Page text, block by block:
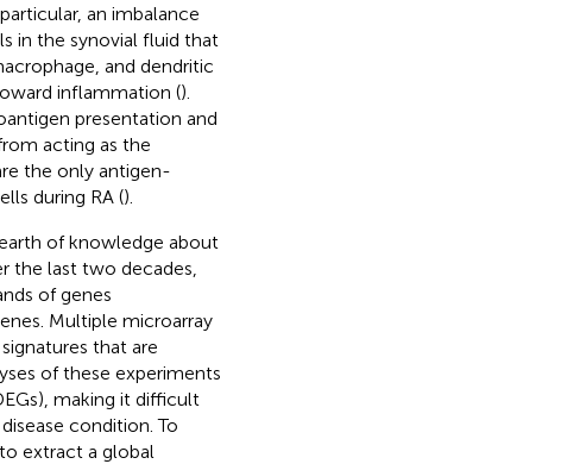
an imbalance
in the synovial fluid that
and dendritic
inflammation ().
presentation and
acting as the
the only antigen-
during RA ().
of knowledge about
the last two decades,
of genes
Multiple microarray
that are
of these experiments
making it difficult
condition. To
extract a global